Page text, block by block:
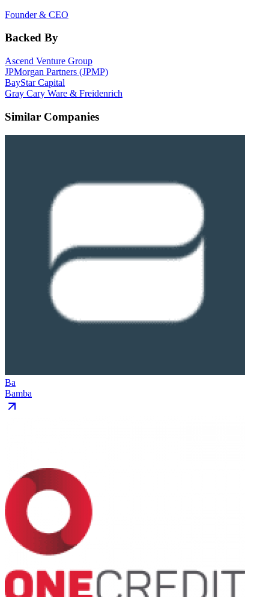
Founder & CEO
Backed By
Ascend Venture Group
JPMorgan Partners (JPMP)
BayStar Capital
Gray Cary Ware & Freidenrich
Similar Companies
Ba
Bamba